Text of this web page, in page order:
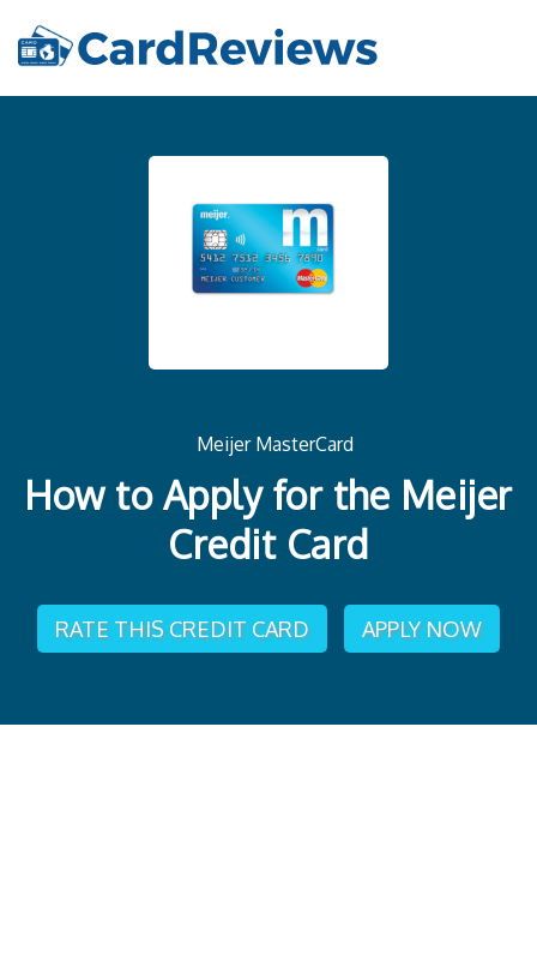
Meijer MasterCard
How to Apply for the Meijer
Credit Card
RATE THIS CREDIT CARD APPLY NOW